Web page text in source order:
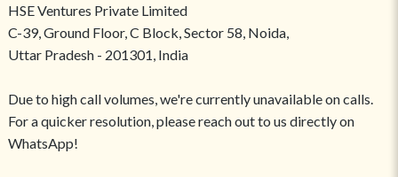
HSE Ventures Private Limited
C-39, Ground Floor, C Block, Sector 58, Noida,
Uttar Pradesh - 201301, India
Due to high call volumes, we're currently unavailable on calls.
For a quicker resolution, please reach out to us directly on
WhatsApp!